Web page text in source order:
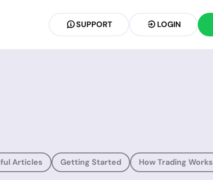
SUPPORT LOGIN
Articles Getting Started How Trading Works